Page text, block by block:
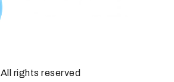
All rights reserved